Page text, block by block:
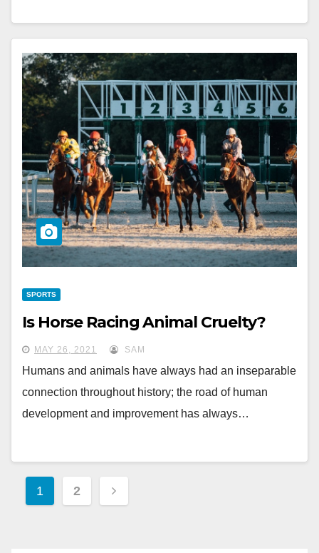
SPORTS
Is Horse Racing Animal Cruelty?
MAY 26, 2021 SAM
Humans and animals have always had an inseparable
connection throughout history; the road of human
development and improvement has always…
Posts
1 2